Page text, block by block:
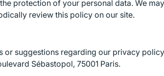
protection of your personal data. We
review this policy on our site.
or suggestions regarding our privacy
Sébastopol, 75001 Paris.